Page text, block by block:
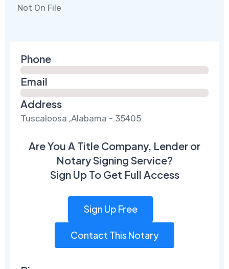
Not On File
Phone
Email
Address
Tuscaloosa ,Alabama - 35405
Are You A Title Company, Lender or
Notary Signing Service?
Sign Up To Get Full Access
Sign Up Free
Contact This Notary